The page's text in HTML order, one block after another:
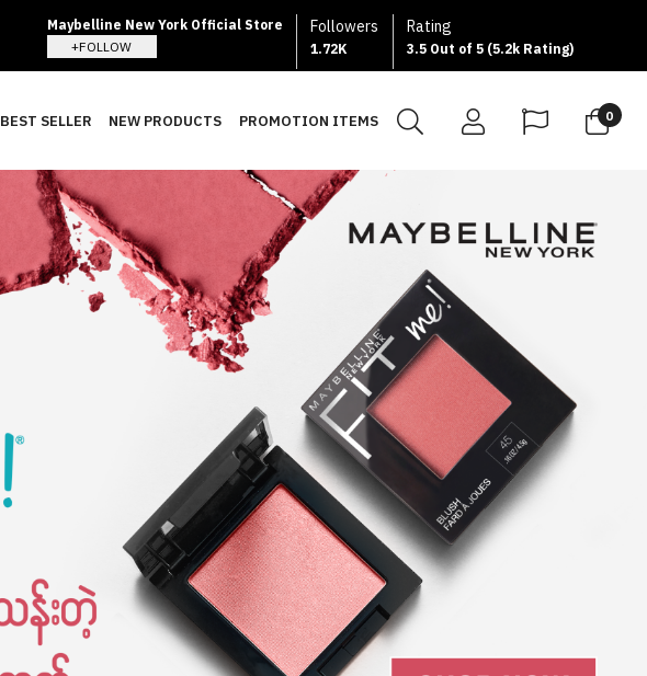
Maybelline New York Official Store
+FOLLOW
Followers
1.72K
Rating
3.5 Out of 5 (5.2k Rating)
BEST SELLER NEW PRODUCTS PROMOTION ITEMS 0